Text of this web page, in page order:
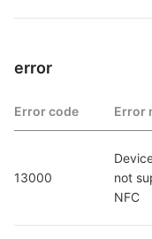
error
Error code Error
13000
not
NFC